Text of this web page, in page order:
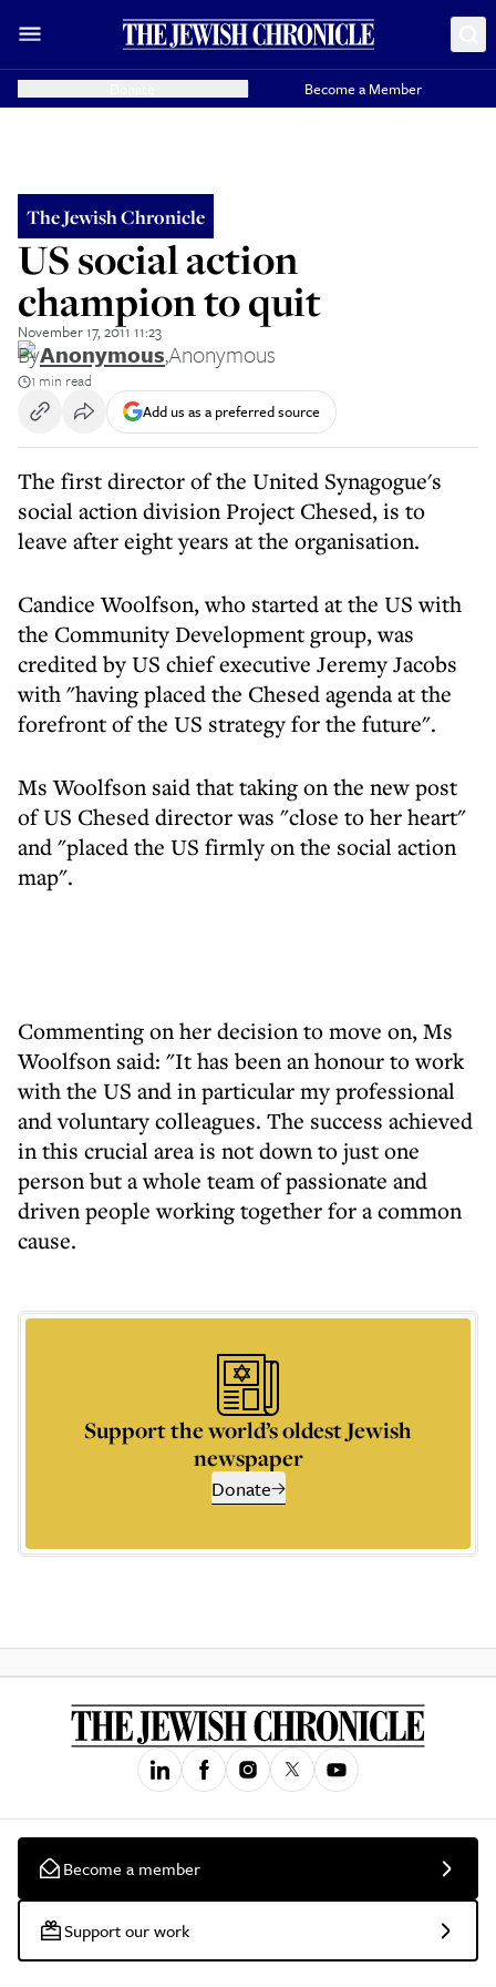
Become a Member
The Jewish Chronicle
US social action
champion to quit
November 17, 2011 11:23
ByAnonymous,Anonymous
1 min read
Add us as a preferred source
The first director of the United Synagogue's
social action division Project Chesed, is to
leave after eight years at the organisation.
Candice Woolfson, who started at the US with
the Community Development group, was
credited by US chief executive Jeremy Jacobs
with "having placed the Chesed agenda at the
forefront of the US strategy for the future".
Ms Woolfson said that taking on the new post
of US Chesed director was "close to her heart"
and "placed the US firmly on the social action
map".
Commenting on her decision to move on, Ms
Woolfson said: "It has been an honour to work
with the US and in particular my professional
and voluntary colleagues. The success achieved
in this crucial area is not down to just one
person but a whole team of passionate and
driven people working together for a common
cause.
Support the world’s oldest Jewish
newspaper
Donate
Become a member
Support our work